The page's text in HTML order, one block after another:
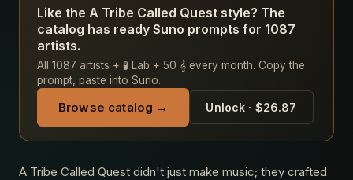
Like the A Tribe Called Quest style? The
catalog has ready Suno prompts for 1087
artists.
All 1087 artists + 🧪 Lab + 50 𝄞 every month. Copy the
prompt, paste into Suno.
Browse catalog → Unlock · $26.87
A Tribe Called Quest didn't just make music; they crafted